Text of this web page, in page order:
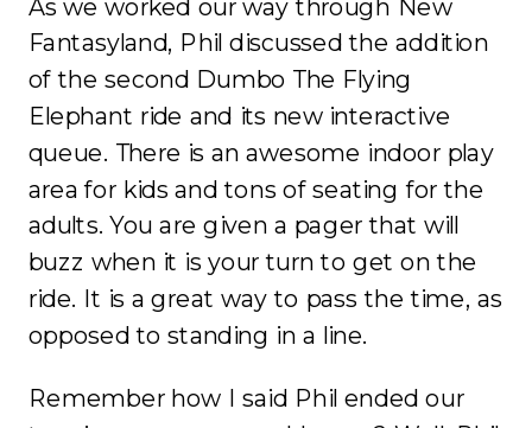
As we worked our way through New
Fantasyland, Phil discussed the addition
of the second Dumbo The Flying
Elephant ride and its new interactive
queue. There is an awesome indoor play
area for kids and tons of seating for the
adults. You are given a pager that will
buzz when it is your turn to get on the
ride. It is a great way to pass the time, as
opposed to standing in a line.
Remember how I said Phil ended our